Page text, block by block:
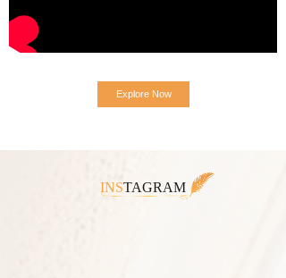
Explore Now
INSTAGRAM